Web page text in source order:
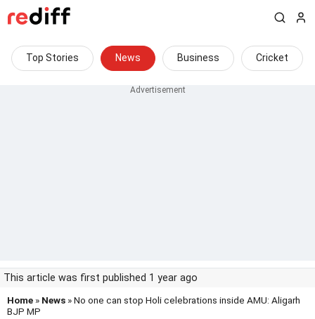
Top Stories News Business Cricket
This article was first published 1 year ago
Home » News » No one can stop Holi celebrations inside AMU: Aligarh
BJP MP